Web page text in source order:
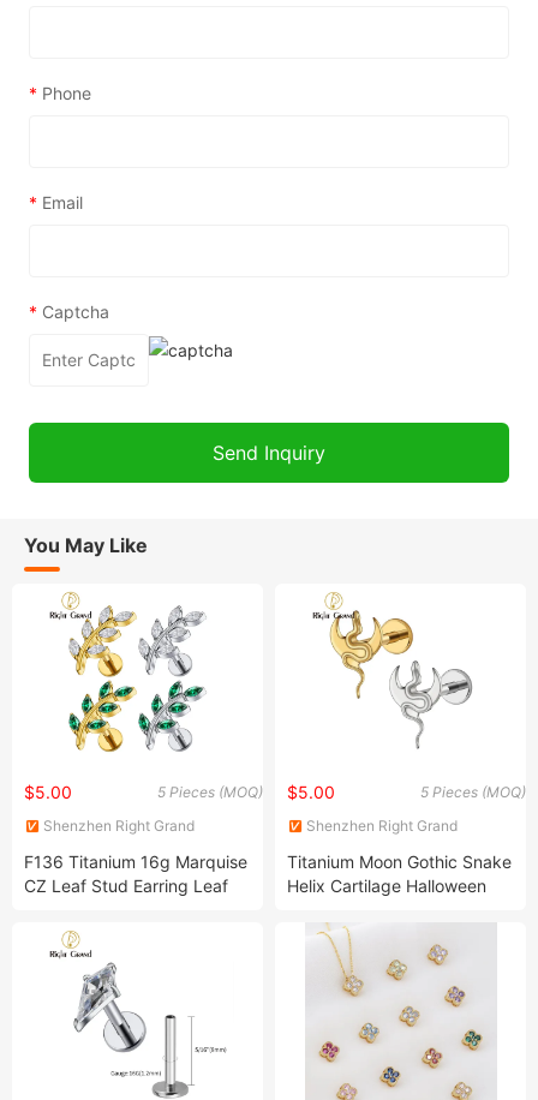
* Phone
* Email
* Captcha
You May Like
5 Pieces (MOQ)
$5.00
Shenzhen Right Grand
F136 Titanium 16g Marquise
CZ Leaf Stud Earring Leaf
5 Pieces (MOQ)
$5.00
Shenzhen Right Grand
Titanium Moon Gothic Snake
Helix Cartilage Halloween